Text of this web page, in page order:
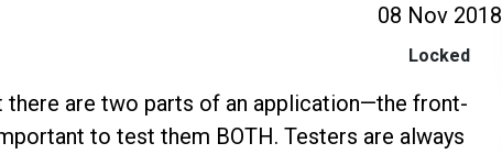
08 Nov 2018
Locked
there are two parts of an application—the front-
to test them BOTH. Testers are always